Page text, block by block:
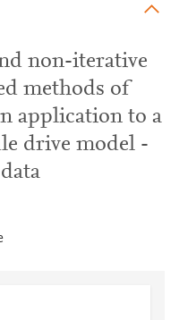
non-iterative
methods of
application to a
drive model -